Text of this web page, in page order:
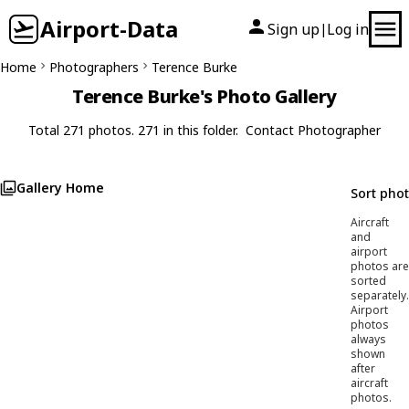
Airport-Data Sign up| Log in
Home Photographers Terence Burke
Terence Burke's Photo Gallery
Total 271 photos. 271 in this folder. Contact Photographer
Gallery Home Sort
Aircraft
and
airport
photos are
sorted
separately.
Airport
photos
always
shown
after
aircraft
photos.